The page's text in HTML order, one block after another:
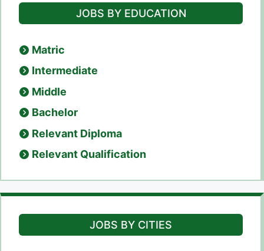
JOBS BY EDUCATION
Matric
Intermediate
Middle
Bachelor
Relevant Diploma
Relevant Qualification
JOBS BY CITIES